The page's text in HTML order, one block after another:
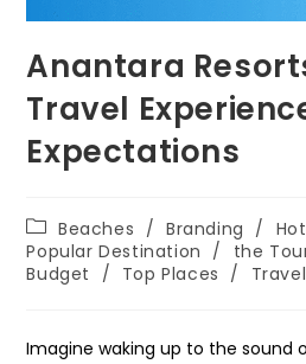
Anantara
Travel
Expectations
Post
category:
Beaches / Branding /
Popular Destination / the
Budget
/ Top Places / Travel
Imagine waking up to the sound